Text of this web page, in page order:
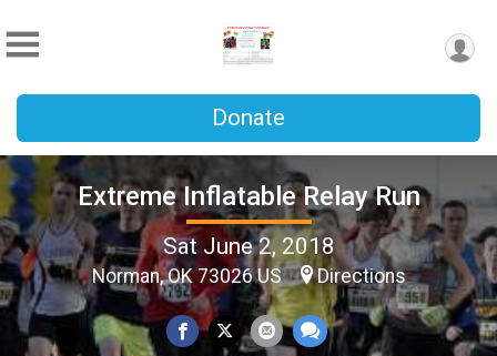
Donate
Extreme Inflatable Relay Run
Sat June 2, 2018
Norman, OK 73026 US Directions